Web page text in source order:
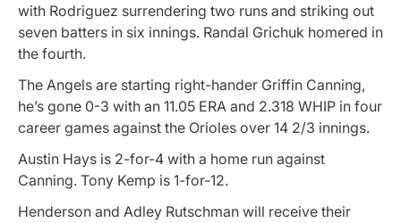
with Rodriguez surrendering two runs and striking out
seven batters in six innings. Randal Grichuk homered in
the fourth.
The Angels are starting right-hander Griffin Canning,
he’s gone 0-3 with an 11.05 ERA and 2.318 WHIP in four
career games against the Orioles over 14 2/3 innings.
Austin Hays is 2-for-4 with a home run against
Canning. Tony Kemp is 1-for-12.
Henderson and Adley Rutschman will receive their